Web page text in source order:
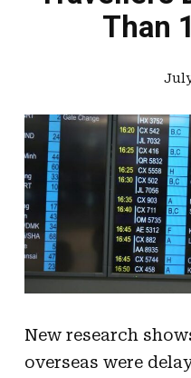
Than
New research
overseas were